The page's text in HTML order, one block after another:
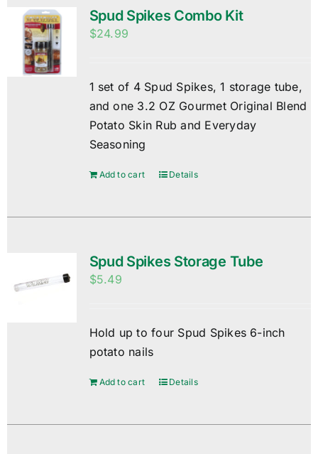
Spud Spikes Combo Kit
$24.99
1 set of 4 Spud Spikes, 1 storage tube,
and one 3.2 OZ Gourmet Original Blend
Potato Skin Rub and Everyday
Seasoning
Add to cart Details
Spud Spikes Storage Tube
$5.49
Hold up to four Spud Spikes 6-inch
potato nails
Add to cart Details